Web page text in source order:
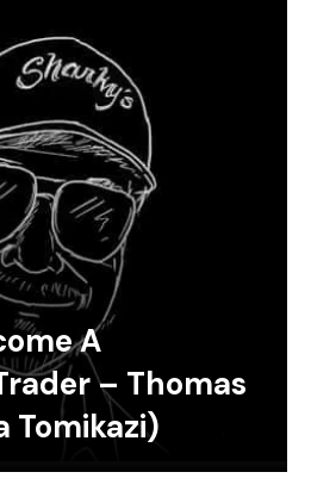
A
– Thomas
Tomikazi)